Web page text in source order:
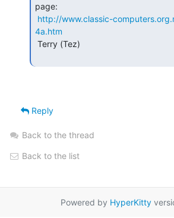
page:
http://www.classic-
4a.htm
Reply
Back to the thread
Back to the list
Powered by HyperKitty